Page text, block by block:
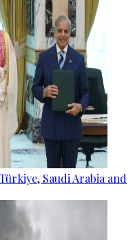
Saudi Arabia and